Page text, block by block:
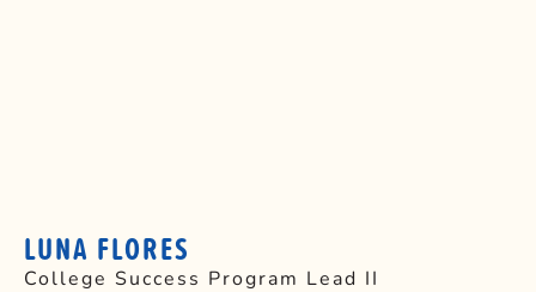
LUNA FLORES
College Success Program Lead II